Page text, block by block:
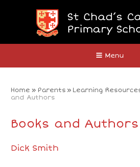
St Chad’s
Primary
Menu
Close
Home » Parents »Learning
and Authors
Books and Authors
Dick Smith